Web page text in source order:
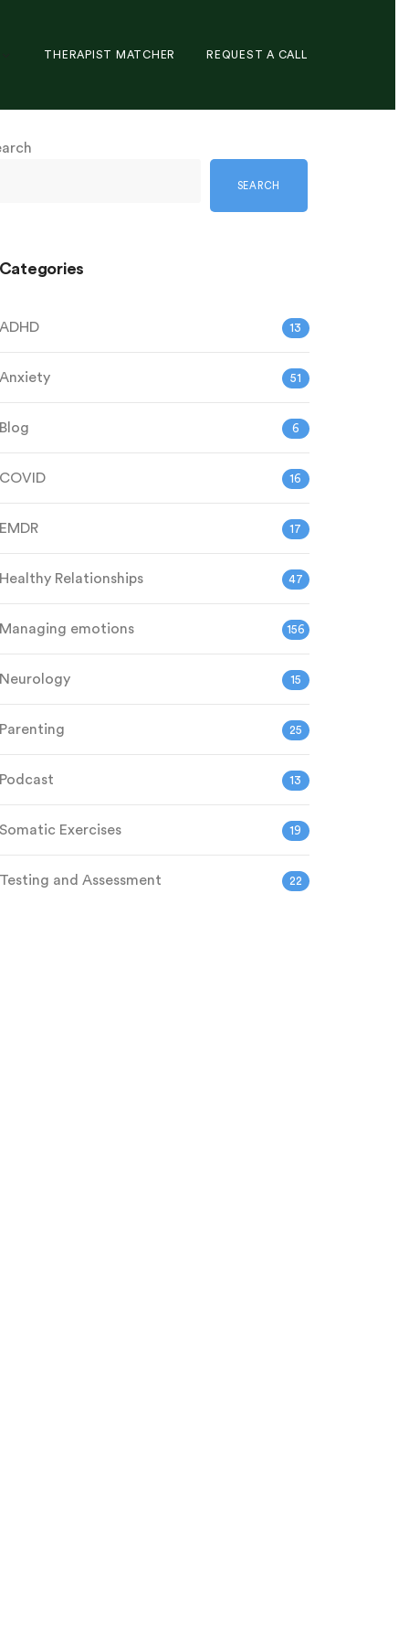
THERAPIST MATCHER REQUEST A CALL
SEARCH
13
51
6
16
17
Relationships 47
emotions 156
15
25
13
Exercises 19
and Assessment 22